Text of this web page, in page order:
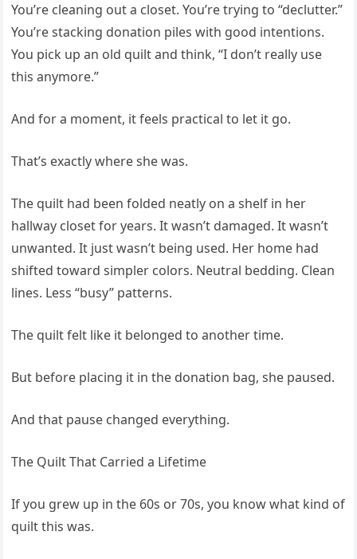
You’re cleaning out a closet. You’re trying to “declutter.”
You’re stacking donation piles with good intentions.
You pick up an old quilt and think, “I don’t really use
this anymore.”
And for a moment, it feels practical to let it go.
That’s exactly where she was.
The quilt had been folded neatly on a shelf in her
hallway closet for years. It wasn’t damaged. It wasn’t
unwanted. It just wasn’t being used. Her home had
shifted toward simpler colors. Neutral bedding. Clean
lines. Less “busy” patterns.
The quilt felt like it belonged to another time.
But before placing it in the donation bag, she paused.
And that pause changed everything.
The Quilt That Carried a Lifetime
If you grew up in the 60s or 70s, you know what kind of
quilt this was.